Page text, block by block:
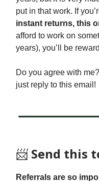
put in that work. If
instant returns, this
afford to work on
years), you’ll be
Do you agree with
just reply to this email!
📨 Send this
Referrals are so